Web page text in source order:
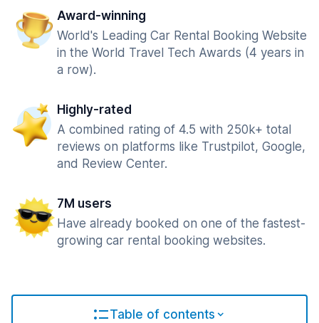
Award-winning
World's Leading Car Rental Booking Website
in the World Travel Tech Awards (4 years in
a row).
Highly-rated
A combined rating of 4.5 with 250k+ total
reviews on platforms like Trustpilot, Google,
and Review Center.
7M users
Have already booked on one of the fastest-
growing car rental booking websites.
Table of contents